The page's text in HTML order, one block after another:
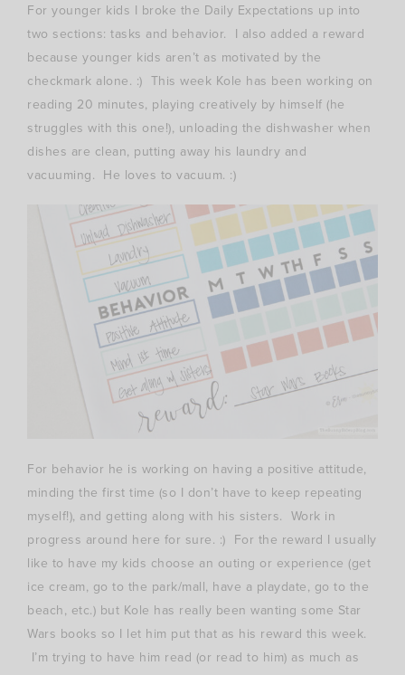
For younger kids I broke the Daily Expectations up into
two sections: tasks and behavior. I also added a reward
because younger kids aren’t as motivated by the
checkmark alone. :) This week Kole has been working on
reading 20 minutes, playing creatively by himself (he
struggles with this one!), unloading the dishwasher when
dishes are clean, putting away his laundry and
vacuuming. He loves to vacuum. :)
For behavior he is working on having a positive attitude,
minding the first time (so I don’t have to keep repeating
myself!), and getting along with his sisters. Work in
progress around here for sure. :) For the reward I usually
like to have my kids choose an outing or experience (get
ice cream, go to the park/mall, have a playdate, go to the
beach, etc.) but Kole has really been wanting some Star
Wars books so I let him put that as his reward this week.
I’m trying to have him read (or read to him) as much as